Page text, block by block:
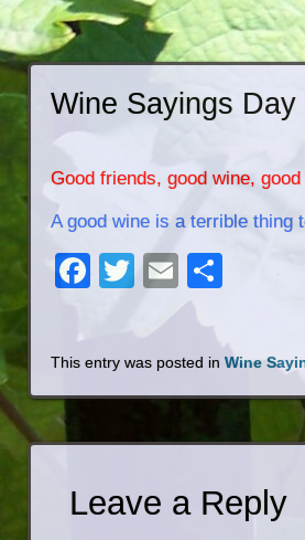
Wine Sayings Day
Good friends, good wine,
A good wine is a terrible thing
Facebook
Twitter
Email
This entry was posted inWine
Leave a Reply